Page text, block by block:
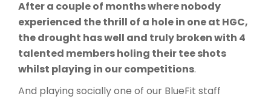
After a couple of months where nobody
experienced the thrill of a hole in one at HGC,
the drought has well and truly broken with 4
talented members holing their tee shots
whilst playing in our competitions.
And playing socially one of our BlueFit staff